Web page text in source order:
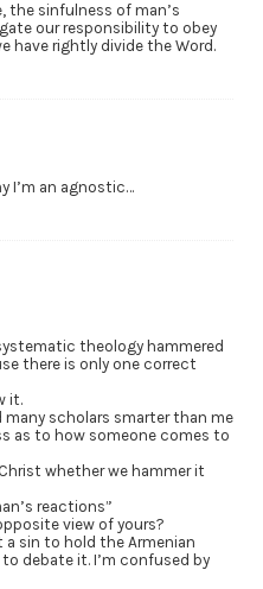
the sinfulness of man’s
our responsibility to obey
have rightly divide the Word.
I’m an agnostic…
theology hammered
there is only one correct
it.
many scholars smarter than me
as to how someone comes to
whether we hammer it
reactions”
view of yours?
a sin to hold the Armenian
debate it. I’m confused by